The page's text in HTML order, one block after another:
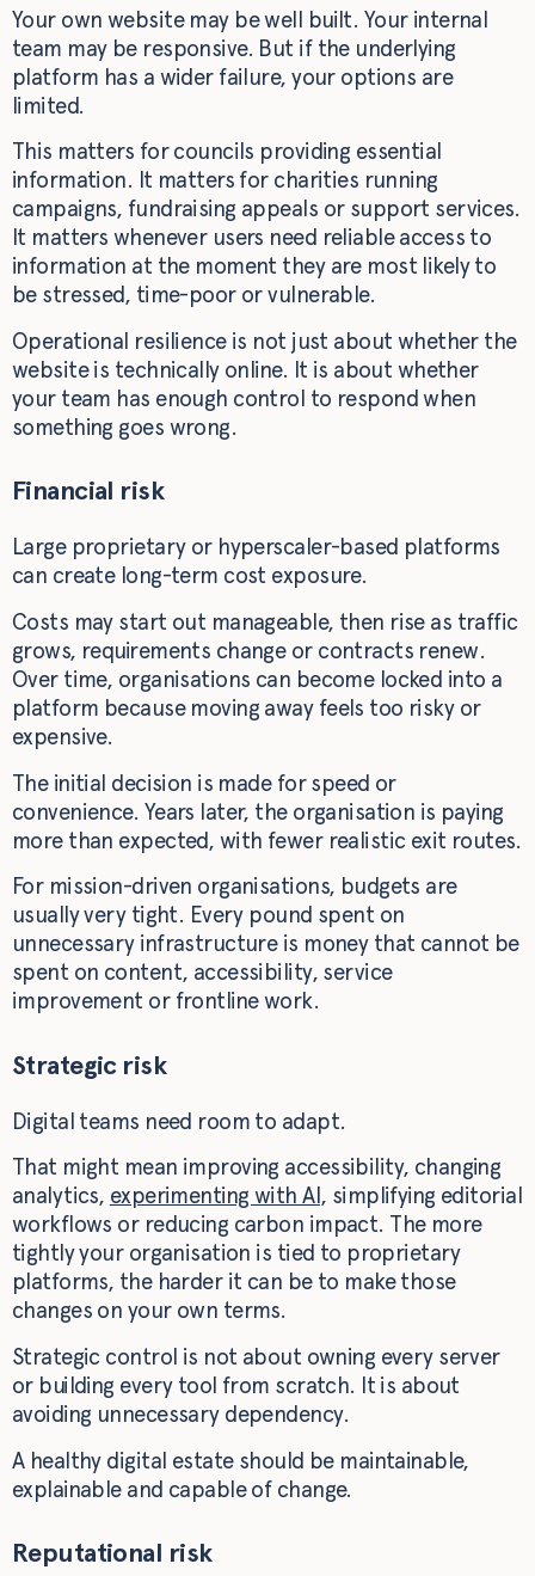
Your own website may be well built. Your internal
team may be responsive. But if the underlying
platform has a wider failure, your options are
limited.
This matters for councils providing essential
information. It matters for charities running
campaigns, fundraising appeals or support services.
It matters whenever users need reliable access to
information at the moment they are most likely to
be stressed, time-poor or vulnerable.
Operational resilience is not just about whether the
website is technically online. It is about whether
your team has enough control to respond when
something goes wrong.
Financial risk
Large proprietary or hyperscaler-based platforms
can create long-term cost exposure.
Costs may start out manageable, then rise as traffic
grows, requirements change or contracts renew.
Over time, organisations can become locked into a
platform because moving away feels too risky or
expensive.
The initial decision is made for speed or
convenience. Years later, the organisation is paying
more than expected, with fewer realistic exit routes.
For mission-driven organisations, budgets are
usually very tight. Every pound spent on
unnecessary infrastructure is money that cannot be
spent on content, accessibility, service
improvement or frontline work.
Strategic risk
Digital teams need room to adapt.
That might mean improving accessibility, changing
analytics, experimenting with AI, simplifying editorial
workflows or reducing carbon impact. The more
tightly your organisation is tied to proprietary
platforms, the harder it can be to make those
changes on your own terms.
Strategic control is not about owning every server
or building every tool from scratch. It is about
avoiding unnecessary dependency.
A healthy digital estate should be maintainable,
explainable and capable of change.
Reputational risk